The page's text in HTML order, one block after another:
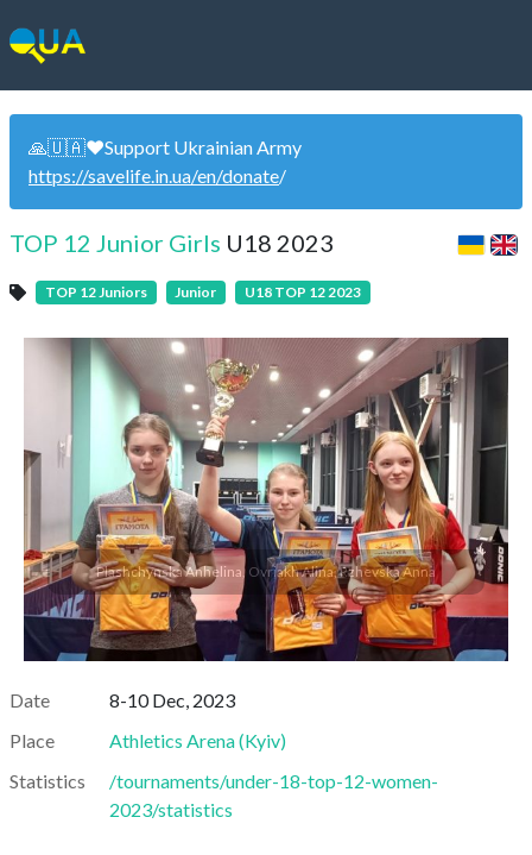
🙏🇺🇦❤️Support Ukrainian Army
https://savelife.in.ua/en/donate/
TOP 12 Junior Girls U18 2023
TOP 12 Juniors Junior U18 TOP 12 2023
Plashchynska Anhelina, Ovriakh Alina, Rzhevska Anna
Date
8-10 Dec, 2023
Place
Athletics Arena(Kyiv)
Statistics
/tournaments/under-18-top-12-women-
2023/statistics